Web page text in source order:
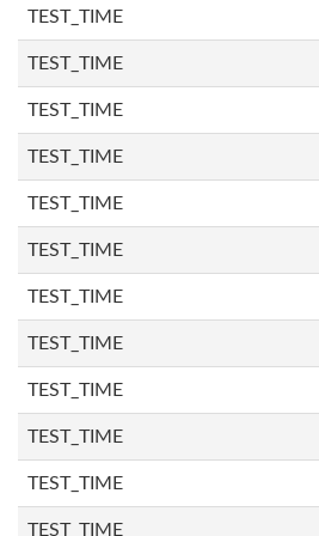
TEST_TIME
TEST_TIME
TEST_TIME
TEST_TIME
TEST_TIME
TEST_TIME
TEST_TIME
TEST_TIME
TEST_TIME
TEST_TIME
TEST_TIME
TEST_TIME